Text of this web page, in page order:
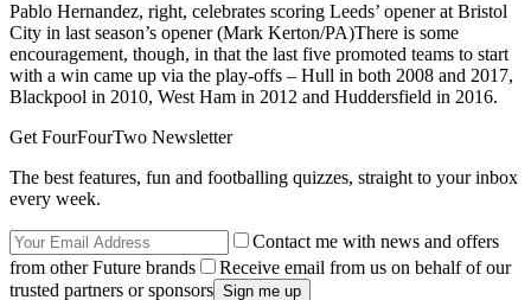
Pablo Hernandez, right, celebrates scoring Leeds’ opener at Bristol
City in last season’s opener (Mark Kerton/PA)There is some
encouragement, though, in that the last five promoted teams to start
with a win came up via the play-offs – Hull in both 2008 and 2017,
Blackpool in 2010, West Ham in 2012 and Huddersfield in 2016.
Get FourFourTwo Newsletter
The best features, fun and footballing quizzes, straight to your inbox
every week.
Contact me with news and offers
from other Future brands
Receive email from us on behalf of our
trusted partners or sponsors